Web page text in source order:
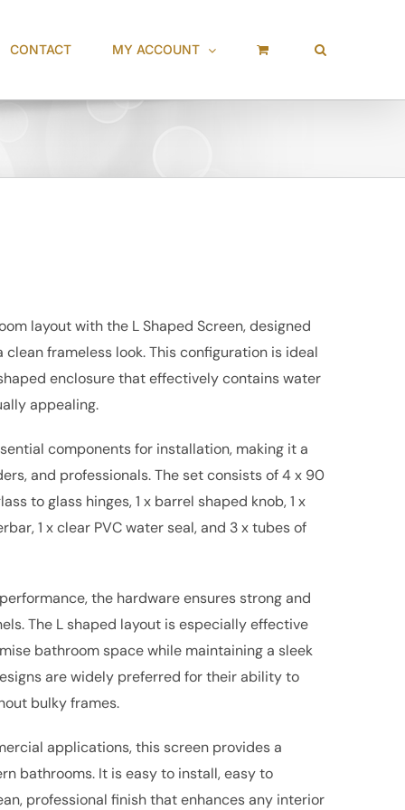
CONTACT MY ACCOUNT
layout with the L Shaped Screen, designed
frameless look. This configuration is ideal
enclosure that effectively contains water
appealing.
components for installation, making it a
and professionals. The set consists of 4 x 90
to glass hinges, 1 x barrel shaped knob, 1 x
1 x clear PVC water seal, and 3 x tubes of
the hardware ensures strong and
The L shaped layout is especially effective
bathroom space while maintaining a sleek
are widely preferred for their ability to
bulky frames.
applications, this screen provides a
bathrooms. It is easy to install, easy to
professional finish that enhances any interior